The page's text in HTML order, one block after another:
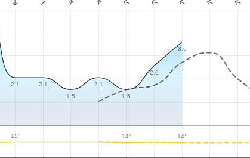
2.1
2.1
1.5
2.1
1.5
2.6
3.6
15°
14° 14°